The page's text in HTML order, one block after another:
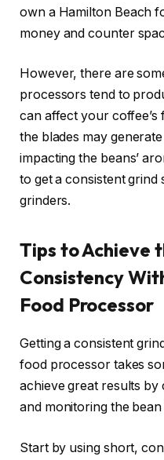
own a Hamilton Beach
money and counter
However, there are
processors tend to
can affect your
the blades may
impacting the beans’
to get a consistent grind
grinders.
Tips to Achieve
Consistency
Food Processor
Getting a consistent
food processor takes
achieve great results
and monitoring the
Start by using short,